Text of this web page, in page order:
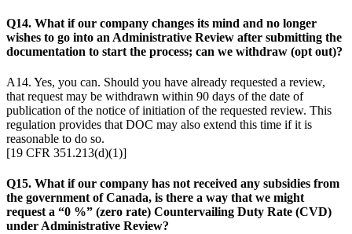
Q14. What if our company changes its mind and no longer
wishes to go into an Administrative Review after submitting the
documentation to start the process; can we withdraw (opt out)?
A14. Yes, you can. Should you have already requested a review,
that request may be withdrawn within 90 days of the date of
publication of the notice of initiation of the requested review. This
regulation provides that DOC may also extend this time if it is
reasonable to do so.
[19 CFR 351.213(d)(1)]
Q15. What if our company has not received any subsidies from
the government of Canada, is there a way that we might
request a “0 %” (zero rate) Countervailing Duty Rate (CVD)
under Administrative Review?